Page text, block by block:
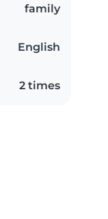
family
English
2 times